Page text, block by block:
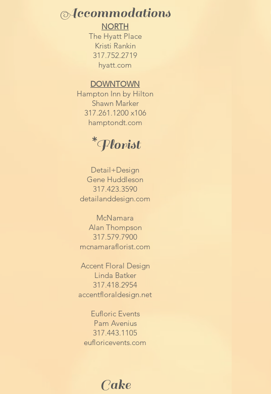
Accommodations
NORTH
The Hyatt Place
Kristi Rankin
317.752.2719
hyatt.com
DOWNTOWN
Hampton Inn by Hilton
Shawn Marker
317.261.1200 x106
hamptondt.com
*Florist
Detail+Design
Gene Huddleson
317.423.3590
detailanddesign.com
McNamara
Alan Thompson
317.579.7900
mcnamaraflorist.com
Accent Floral Design
Linda Batker
317.418.2954
accentfloraldesign.net
Eufloric Events
Pam Avenius
317.443.1105
eufloricevents.com
Cake